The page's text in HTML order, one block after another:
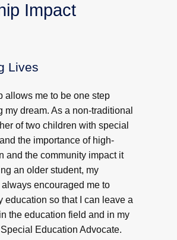
Impact
Lives
allows me to be one step
my dream. As a non-traditional
of two children with special
the importance of high-
and the community impact it
an older student, my
encouraged me to
education so that I can leave a
the education field and in my
Education Advocate.